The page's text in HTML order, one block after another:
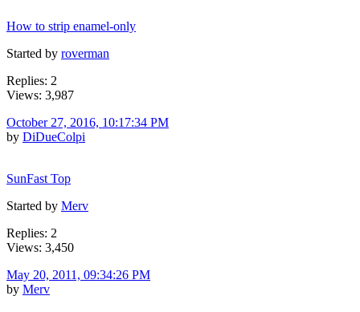
How to strip enamel-only
Started by roverman
Replies: 2
Views: 3,987
October 27, 2016, 10:17:34 PM
by DiDueColpi
SunFast Top
Started by Merv
Replies: 2
Views: 3,450
May 20, 2011, 09:34:26 PM
by Merv